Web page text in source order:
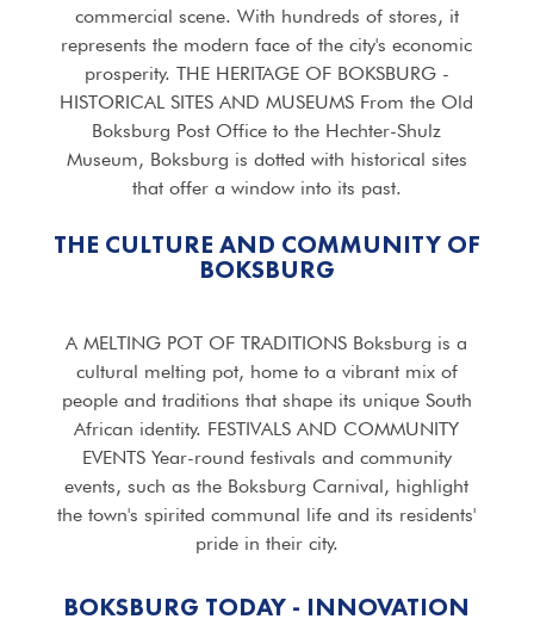
commercial scene. With hundreds of stores, it
represents the modern face of the city's economic
prosperity. THE HERITAGE OF BOKSBURG -
HISTORICAL SITES AND MUSEUMS From the Old
Boksburg Post Office to the Hechter-Shulz
Museum, Boksburg is dotted with historical sites
that offer a window into its past.
THE CULTURE AND COMMUNITY OF
BOKSBURG
A MELTING POT OF TRADITIONS Boksburg is a
cultural melting pot, home to a vibrant mix of
people and traditions that shape its unique South
African identity. FESTIVALS AND COMMUNITY
EVENTS Year-round festivals and community
events, such as the Boksburg Carnival, highlight
the town's spirited communal life and its residents'
pride in their city.
BOKSBURG TODAY - INNOVATION